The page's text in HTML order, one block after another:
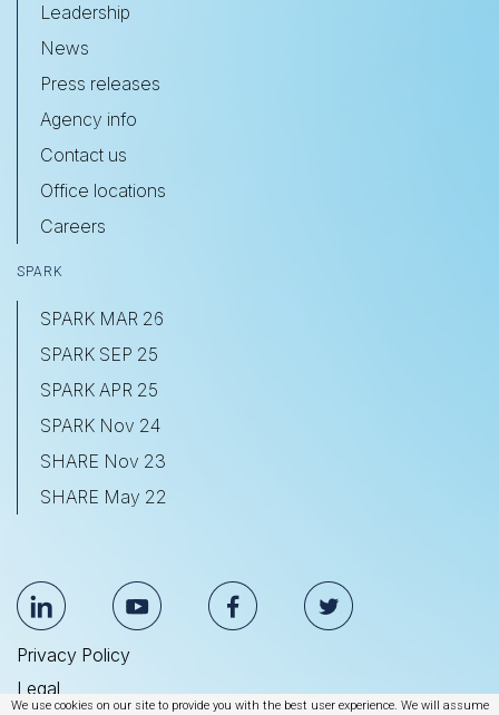
We use cookies on our site to provide you with the best user experience. We will assume
Leadership
News
Press releases
Agency info
Contact us
Office locations
Careers
SPARK
SPARK MAR 26
SPARK SEP 25
SPARK APR 25
SPARK Nov 24
SHARE Nov 23
SHARE May 22
Privacy Policy
Legal